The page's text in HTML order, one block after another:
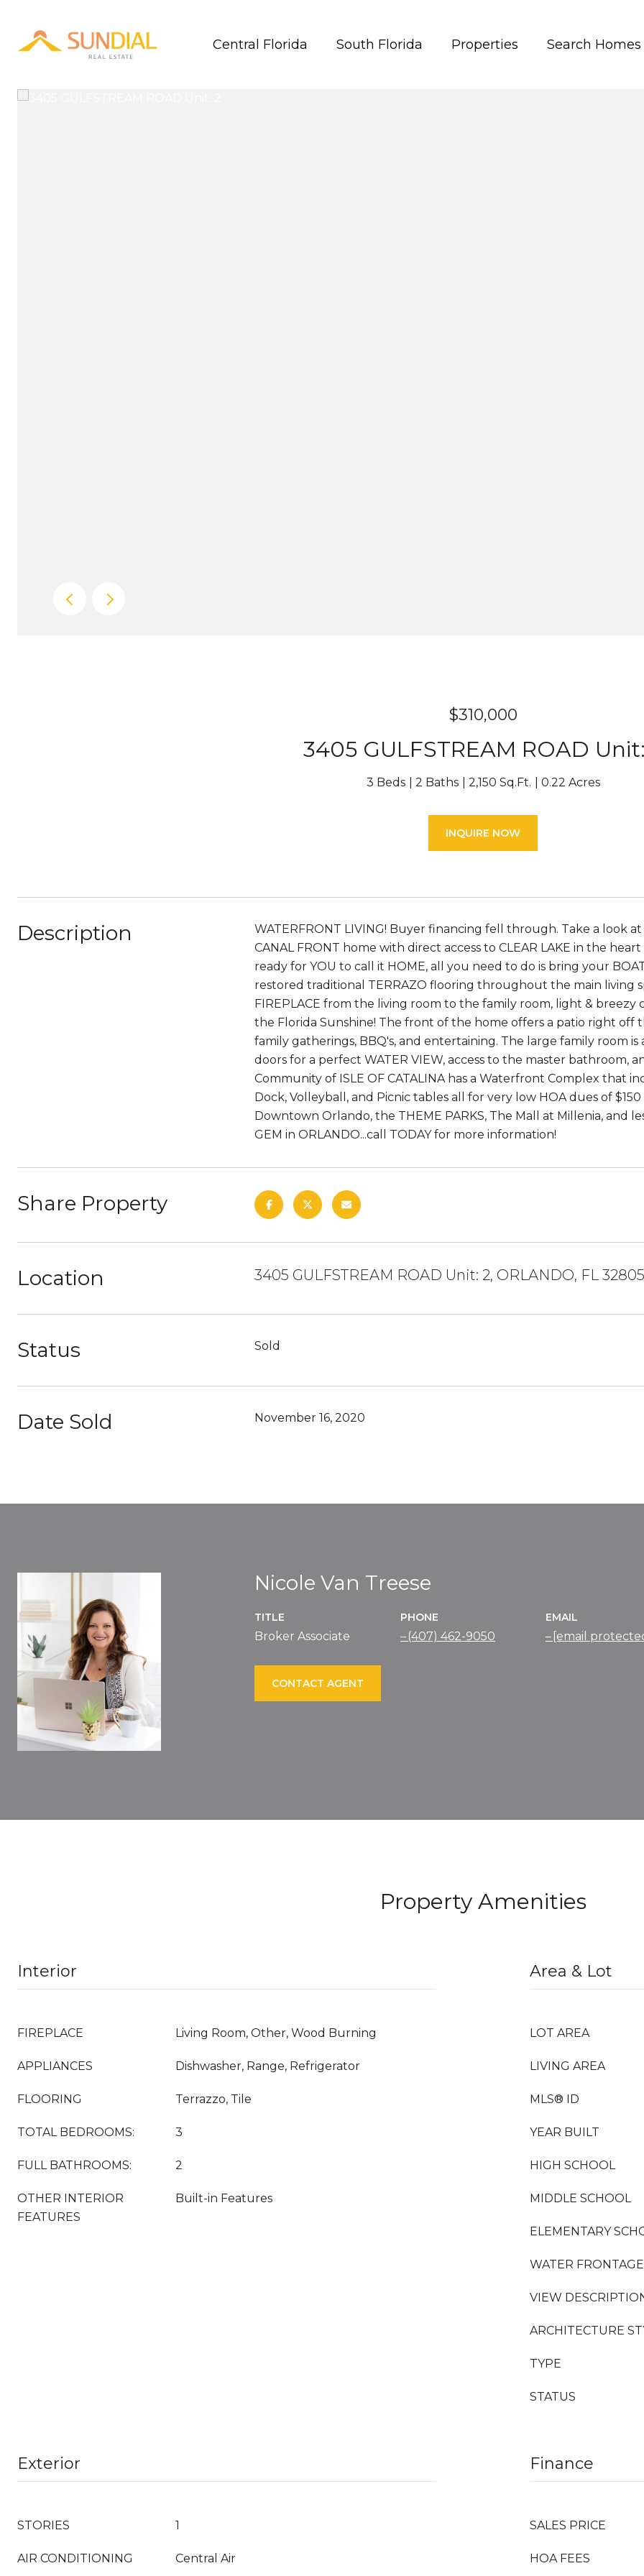
Central Florida South Florida Properties Search Homes
$310,000
3405 GULFSTREAM ROAD
3 Beds 2 Baths 2,150 Sq.Ft. 0.22 Acres
INQUIRE NOW
Description
WATERFRONT LIVING! Buyer financing fell through. Take a look
CANAL FRONT home with direct access to CLEAR LAKE in the
ready for YOU to call it HOME, all you need to do is bring your
restored traditional TERRAZO flooring throughout the main living
FIREPLACE from the living room to the family room, light &
the Florida Sunshine! The front of the home offers a patio right off
family gatherings, BBQ's, and entertaining. The large family room
doors for a perfect WATER VIEW, access to the master bathroom,
Community of ISLE OF CATALINA has a Waterfront Complex that
Dock, Volleyball, and Picnic tables all for very low HOA dues of
Downtown Orlando, the THEME PARKS, The Mall at Millenia, and
GEM in ORLANDO...call TODAY for more information!
Share Property
Location 3405 GULFSTREAM ROAD Unit: 2, ORLANDO, FL 32805
Status Sold
Date Sold November 16, 2020
Nicole Van Treese
TITLE
Broker Associate
PHONE
(407) 462-9050
EMAIL
[email
CONTACT AGENT
Property Amenities
Interior
FIREPLACE Living Room, Other, Wood Burning
APPLIANCES Dishwasher, Range, Refrigerator
FLOORING Terrazzo, Tile
TOTAL BEDROOMS: 3
FULL BATHROOMS: 2
OTHER INTERIOR
FEATURES
Built-in Features
Area & Lot
LOT AREA
LIVING AREA
MLS® ID
YEAR BUILT
HIGH SCHOOL
MIDDLE SCHOOL
ELEMENTARY
WATER FRONTAGE
VIEW
ARCHITECTURE
TYPE
STATUS
Exterior
STORIES 1
AIR CONDITIONING Central Air
Finance
SALES PRICE
HOA FEES